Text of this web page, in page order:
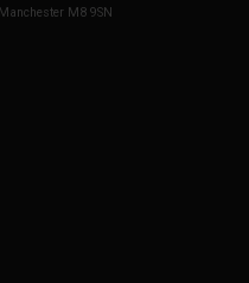
M8 9SN